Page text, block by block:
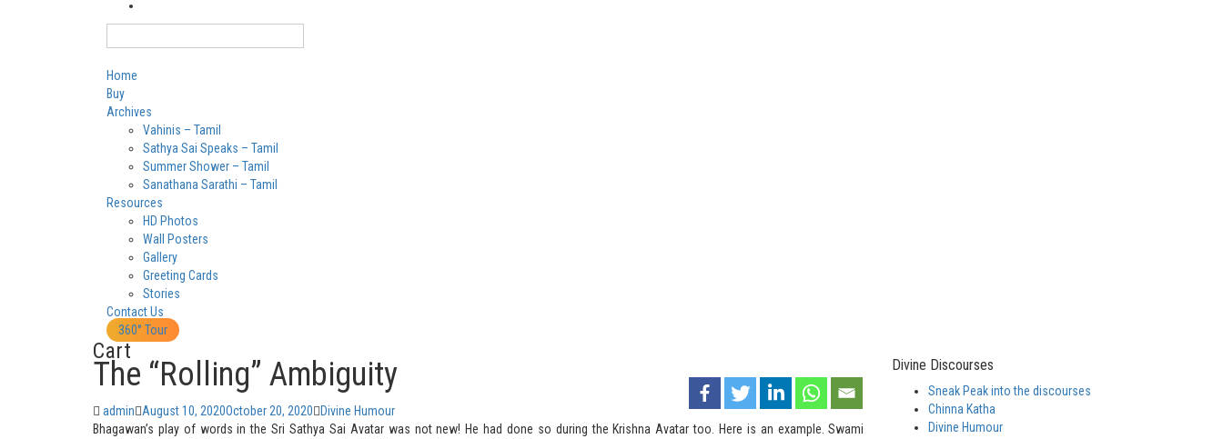
Home
Buy
Archives
Vahinis – Tamil
Sathya Sai Speaks – Tamil
Summer Shower – Tamil
Sanathana Sarathi – Tamil
Resources
HD Photos
Wall Posters
Gallery
Greeting Cards
Stories
Contact Us
360° Tour
Cart
The “Rolling” Ambiguity
Author
admin Posted
on
August 10, 2020October 20, 2020 Categories
Divine Humour
Bhagawan’s play of words in the Sri Sathya Sai Avatar was not new! He had done so during the Krishna Avatar too. Here is an example. Swami
Divine Discourses
Sneak Peak into the discourses
Chinna Katha
Divine Humour